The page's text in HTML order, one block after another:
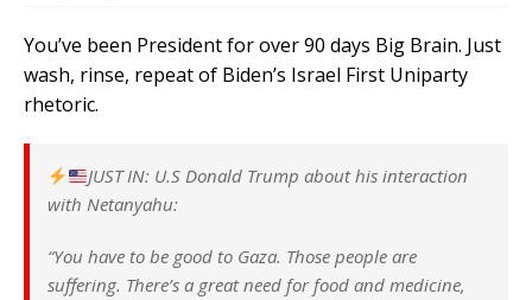
You’ve been President for over 90 days Big Brain. Just
wash, rinse, repeat of Biden’s Israel First Uniparty
rhetoric.
JUST IN: U.S Donald Trump about his interaction
with Netanyahu:
“You have to be good to Gaza. Those people are
suffering. There’s a great need for food and medicine,